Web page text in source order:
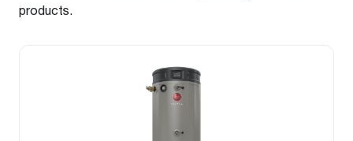
products.